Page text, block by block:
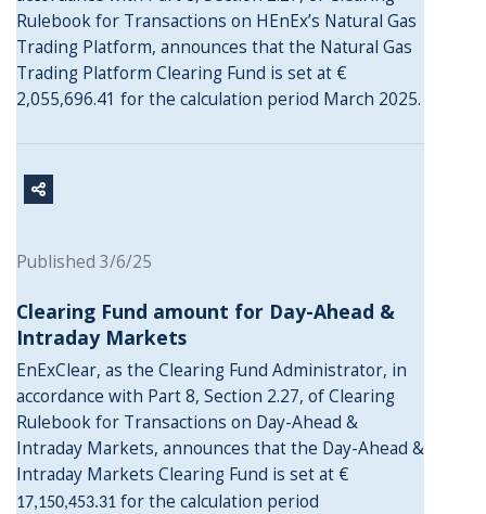
Rulebook for Transactions on HEnEx’s Natural Gas
Trading Platform, announces that the Natural Gas
Trading Platform Clearing Fund is set at €
2,055,696.41 for the calculation period March 2025.
Published 3/6/25
Clearing Fund amount for Day-Ahead &
Intraday Markets
EnExClear, as the Clearing Fund Administrator, in
accordance with Part 8, Section 2.27, of Clearing
Rulebook for Transactions on Day-Ahead &
Intraday Markets, announces that the Day-Ahead &
Intraday Markets Clearing Fund is set at €
17,150,453.31 for the calculation period